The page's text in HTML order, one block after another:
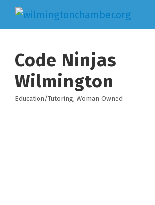
Code Ninjas
Wilmington
Categories
Education/Tutoring Woman Owned